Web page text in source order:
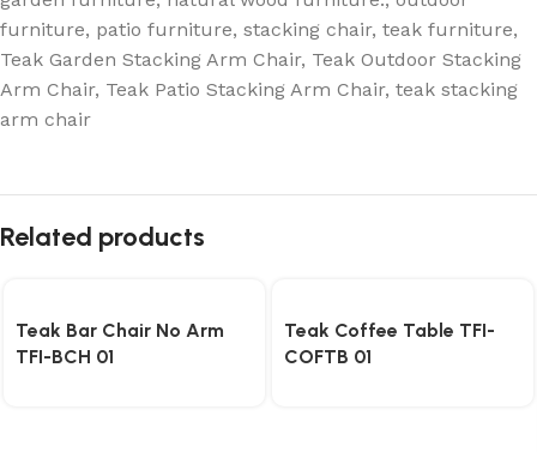
furniture, patio furniture, stacking chair, teak furniture,
Teak Garden Stacking Arm Chair, Teak Outdoor Stacking
Arm Chair, Teak Patio Stacking Arm Chair, teak stacking
arm chair
Related products
Teak Bar Chair No Arm
TFI-BCH 01
Teak Coffee Table TFI-
COFTB 01